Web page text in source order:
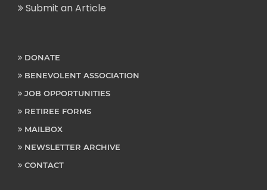
Submit an Article
DONATE
BENEVOLENT ASSOCIATION
JOB OPPORTUNITIES
RETIREE FORMS
MAILBOX
NEWSLETTER ARCHIVE
CONTACT